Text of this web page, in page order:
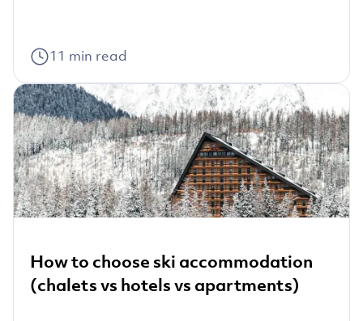
11 min read
How to choose ski accommodation
(chalets vs hotels vs apartments)